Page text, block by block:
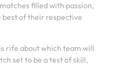
filled with passion,
of their respective
rife about which team will
set to be a test of skill,